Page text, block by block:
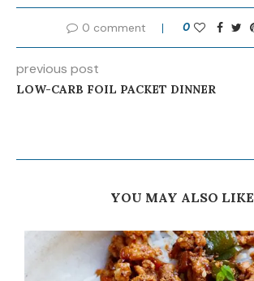
0 comment 0
previous post
LOW-CARB FOIL PACKET DINNER
YOU MAY ALSO LIKE